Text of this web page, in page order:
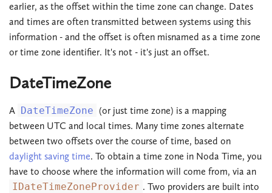
earlier, as the offset within the time zone can change. Dates
and times are often transmitted between systems using this
information - and the offset is often misnamed as a time zone
or time zone identifier. It's not - it's just an offset.
DateTimeZone
A DateTimeZone (or just time zone) is a mapping
between UTC and local times. Many time zones alternate
between two offsets over the course of time, based on
daylight saving time. To obtain a time zone in Noda Time, you
have to choose where the information will come from, via an
IDateTimeZoneProvider . Two providers are built into